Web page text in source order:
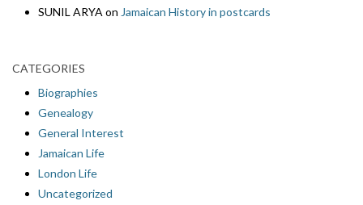
SUNIL ARYA on Jamaican History in postcards
CATEGORIES
Biographies
Genealogy
General Interest
Jamaican Life
London Life
Uncategorized